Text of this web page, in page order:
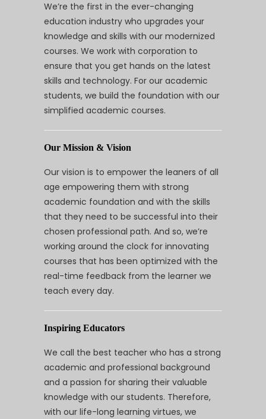
We’re the first in the ever-changing
education industry who upgrades your
knowledge and skills with our modernized
courses. We work with corporation to
ensure that you get hands on the latest
skills and technology. For our academic
students, we build the foundation with our
simplified academic courses.
Our Mission & Vision
Our vision is to empower the leaners of all
age empowering them with strong
academic foundation and with the skills
that they need to be successful into their
chosen professional path. And so, we’re
working around the clock for innovating
courses that has been optimized with the
real-time feedback from the learner we
teach every day.
Inspiring Educators
We call the best teacher who has a strong
academic and professional background
and a passion for sharing their valuable
knowledge with our students. Therefore,
with our life-long learning virtues, we